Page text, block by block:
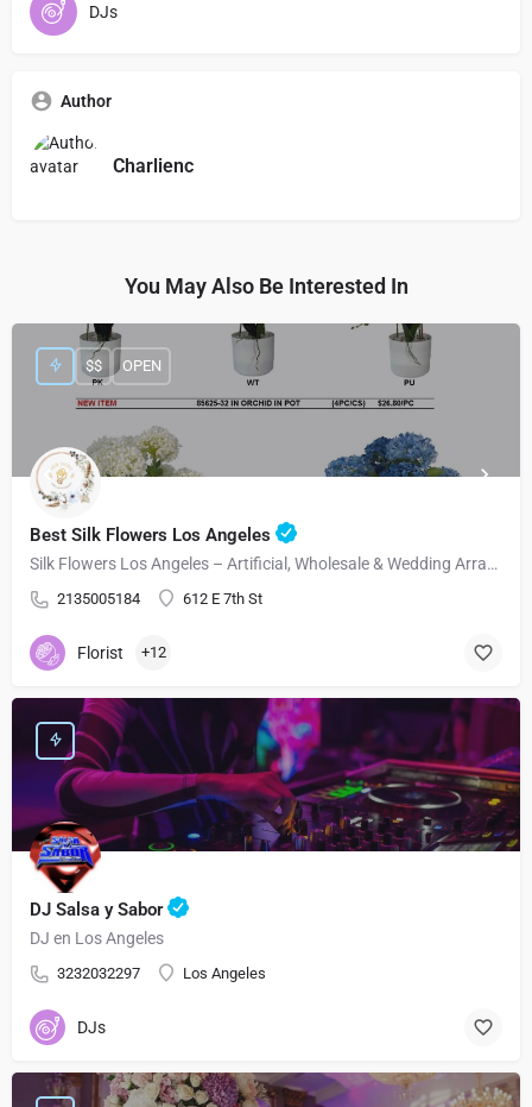
DJs
Author
Charlienc
You May Also Be Interested In
Best Silk Flowers Los Angeles
Silk Flowers Los Angeles – Artificial, Wholesale & Wedding Arrangements
2135005184 612 E 7th St
$$ OPEN
Florist +12
DJ Salsa y Sabor
DJ en Los Angeles
3232032297 Los Angeles
DJs